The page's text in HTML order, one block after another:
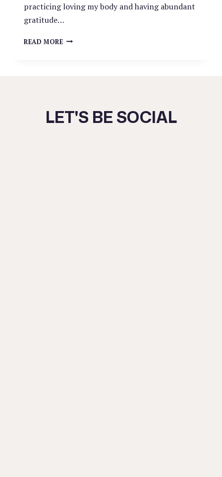
practicing loving my body and having abundant
gratitude…
READ MOREFEELING
LET'S BE SOCIAL